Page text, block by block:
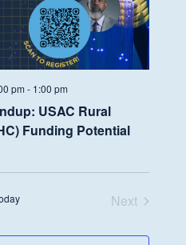
pm - 1:00 pm
USAC Rural
Funding Potential
Next